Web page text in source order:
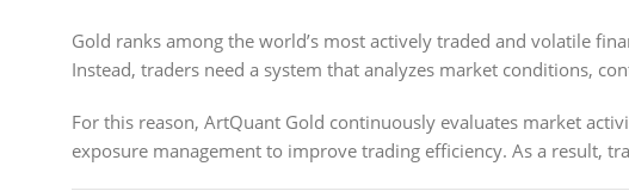
Gold ranks among the world’s most actively traded and volatile
Instead, traders need a system that analyzes market conditions,
For this reason, ArtQuant Gold continuously evaluates market
exposure management to improve trading efficiency. As a result,